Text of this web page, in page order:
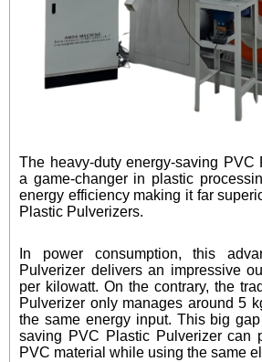
The heavy-duty energy-saving PVC
a game-changer in plastic
energy efficiency making it far
Plastic Pulverizers.
In power consumption, this
Pulverizer delivers an impressive
per kilowatt. On the contrary, the
Pulverizer only manages around 5
the same energy input. This big
saving PVC Plastic Pulverizer can
PVC material while using the same